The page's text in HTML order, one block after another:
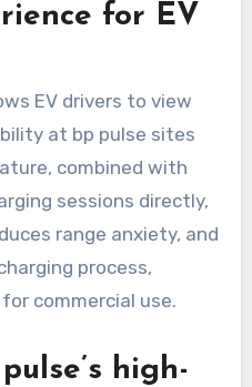
for EV
EV drivers to view
at bp pulse sites
combined with
sessions directly,
range anxiety, and
process,
commercial use.
high-